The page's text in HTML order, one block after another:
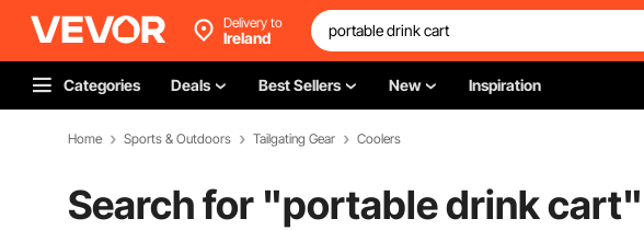
Delivery to
Ireland
Categories Deals Best Sellers New Inspiration
Home Sports & Outdoors Tailgating Gear Coolers
Search for "portable drink cart"